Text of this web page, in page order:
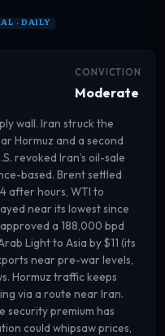
· DAILY
CONVICTION
Moderate
wall. Iran struck the
Hormuz and a second
revoked Iran’s oil-sale
based. Brent settled
after hours, WTI to
near its lowest since
a 188,000 bpd
Light to Asia by $11 (its
near pre-war levels,
Hormuz traffic keeps
via a route near Iran.
security premium has
could whipsaw prices,